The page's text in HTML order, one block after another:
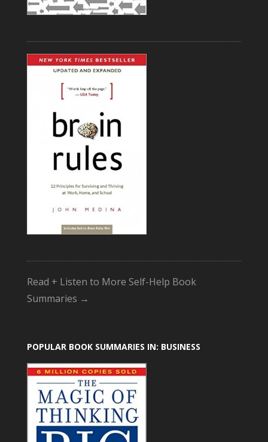
Read + Listen to More Self-Help Book
Summaries →
POPULAR BOOK SUMMARIES IN: BUSINESS